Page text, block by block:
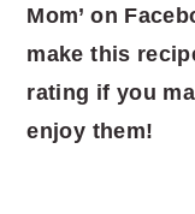
Mom’ on
make this
rating if you
enjoy them!